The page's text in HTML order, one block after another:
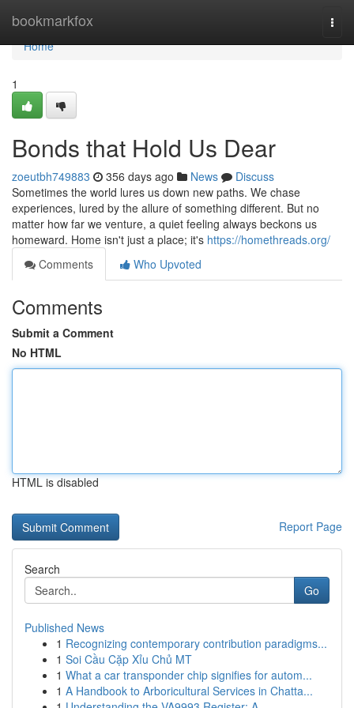
bookmarkfox
Home
Home
1
Bonds that Hold Us Dear
zoeutbh749883 356 days ago News
Discuss
Sometimes the world lures us down new paths. We chase
experiences, lured by the allure of something different. But no
matter how far we venture, a quiet feeling always beckons us
homeward. Home isn't just a place; it's https://homethreads.org/
Comments
Who Upvoted
Comments
Submit a Comment
No HTML
HTML is disabled
Report Page
Search
Go
Published News
1 Recognizing contemporary contribution paradigms...
1 Soi Cầu Cặp Xỉu Chủ MT
1 What a car transponder chip signifies for autom...
1 A Handbook to Arboricultural Services in Chatta...